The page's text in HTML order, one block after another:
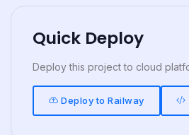
Quick Deploy
Deploy this project to cloud
Deploy to Railway